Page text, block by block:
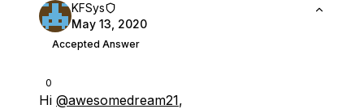
0
KFSys
May 13, 2020
Accepted Answer
Hi @awesomedream21,